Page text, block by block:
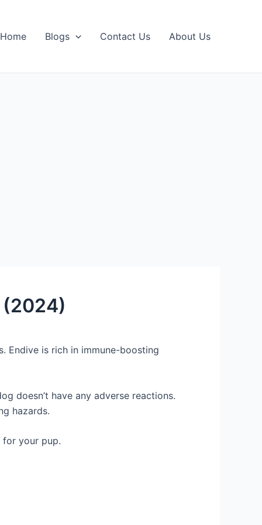
Home Blogs Contact Us About Us
(2024)
Endive is rich in immune-boosting
doesn’t have any adverse reactions.
hazards.
for your pup.